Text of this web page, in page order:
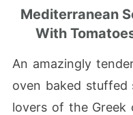
Mediterranean
With
An amazingly
oven baked stuffed
lovers of the Greek